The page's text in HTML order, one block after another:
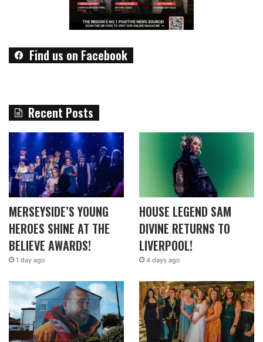
Find us on Facebook
Recent Posts
MERSEYSIDE’S YOUNG
HEROES SHINE AT THE
BELIEVE AWARDS!
1 day ago
HOUSE LEGEND SAM
DIVINE RETURNS TO
LIVERPOOL!
4 days ago